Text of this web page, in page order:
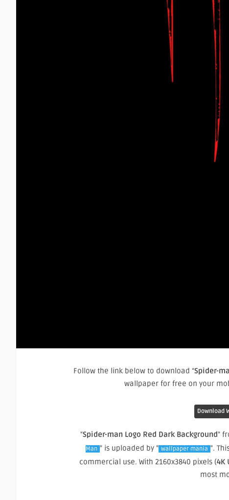
Follow the link below to download “Spider-
wallpaper for free on your
Download
"Spider-man Logo Red Dark Background"
Man " is uploaded by " wallpaper mania ".
commercial use. With 2160x3840 pixels (4K
most